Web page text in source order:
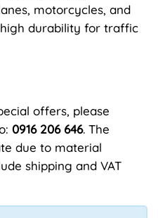
motorcycles, and
durability for traffic
offers, please
0916 206 646. The
due to material
shipping and VAT